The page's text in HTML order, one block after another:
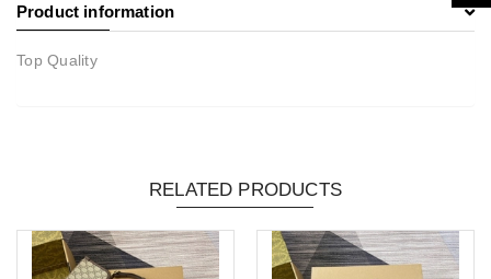
Product information
Top Quality
RELATED PRODUCTS